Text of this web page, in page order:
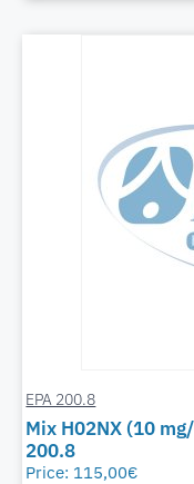
EPA 200.8
Mix H02NX (10
200.8
Price: 115,00€